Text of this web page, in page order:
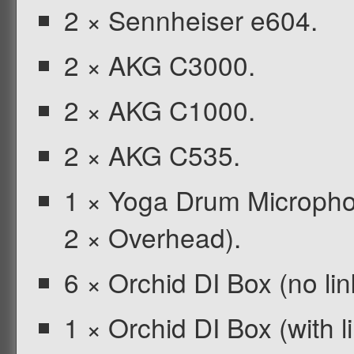
2 × Sennheiser e604.
2 × AKG C3000.
2 × AKG C1000.
2 × AKG C535.
1 × Yoga Drum
2 × Overhead).
6 × Orchid DI Box (no
1 × Orchid DI Box (with